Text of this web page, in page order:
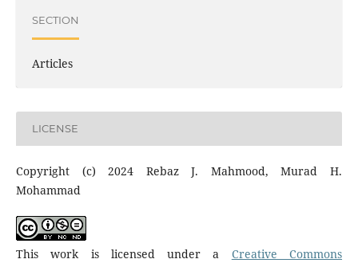
SECTION
Articles
LICENSE
Copyright (c) 2024 Rebaz J. Mahmood, Murad H.
Mohammad
This work is licensed under a Creative Commons